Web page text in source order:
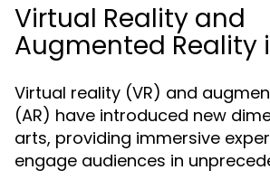
Virtual Reality and
Augmented Reality
Virtual reality (VR) and
(AR) have introduced new
arts, providing immersive
engage audiences in